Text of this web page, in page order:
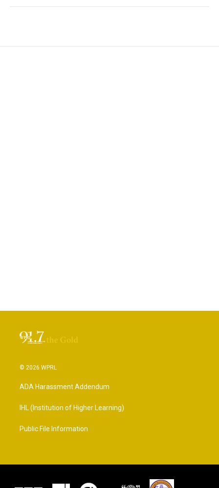
© 2026 WPRL
ADA Harassment Addendum
IHL (Institution of Higher Learning)
Public File Information